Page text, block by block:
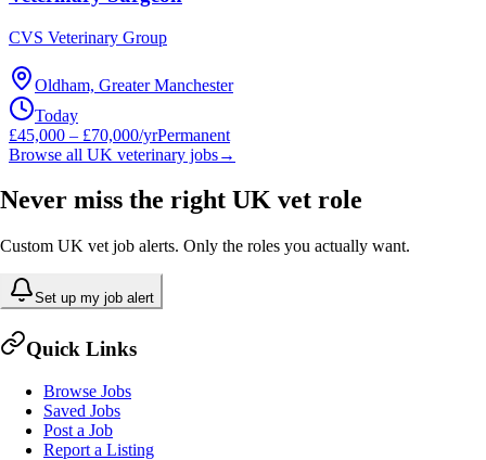
CVS Veterinary Group
Oldham, Greater Manchester
Today
£45,000 – £70,000/yrPermanent
Browse all UK veterinary jobs→
Never miss the right UK vet role
Custom UK vet job alerts. Only the roles you actually want.
Set up my job alert
Quick Links
Browse Jobs
Saved Jobs
Post a Job
Report a Listing